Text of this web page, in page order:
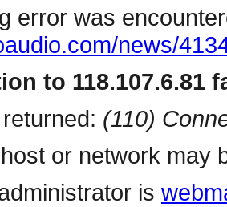
error was
news/
to 118.107.6.81
(110)
or network may
is